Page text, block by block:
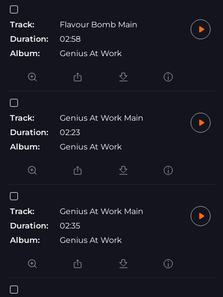
Track:
Flavour Bomb Main
Duration:
02:58
Album:
Genius At Work
Track:
Genius At Work Main
Duration:
02:23
Album:
Genius At Work
Track:
Genius At Work Main
Duration:
02:35
Album:
Genius At Work